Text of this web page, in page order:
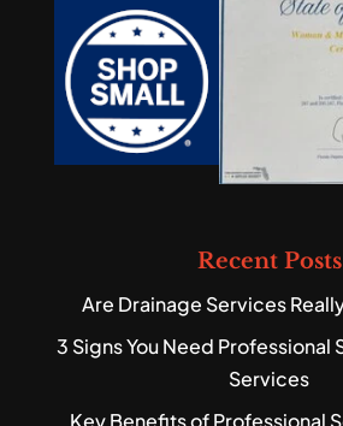
Recent Posts
Are Drainage Services
3 Signs You Need Professional
Services
Key Benefits of Professional